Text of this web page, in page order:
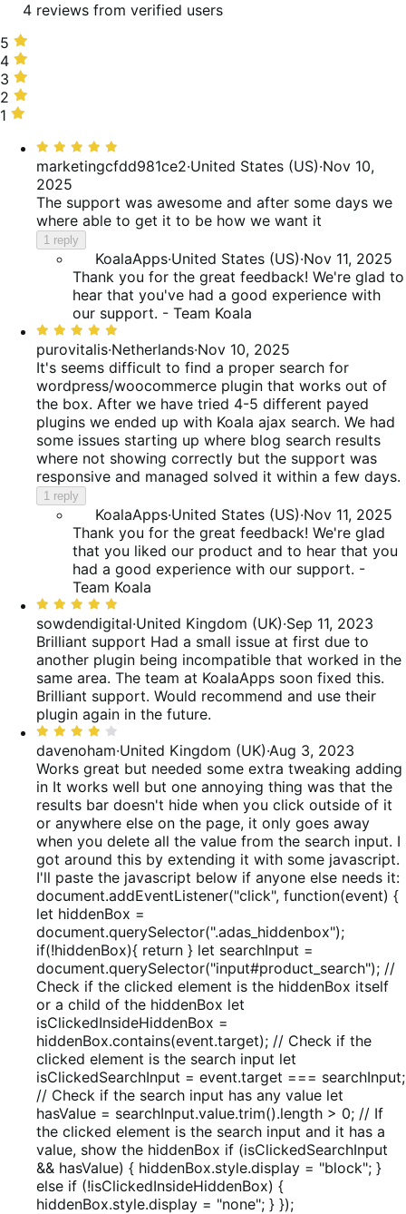
4 reviews from verified users
5
stars,
75%
of
reviews
5
4
stars,
25%
of
4
3
stars,
0%
reviews
3
2
stars,
reviews
2
1
reviews
1
Rated
5
out
of
5
marketingcfdd981ce2·United States (US)·Nov 10,
2025
The support was awesome and after some days we
where able to get it to be how we want it
1 reply
KoalaApps·United States (US)·Nov 11, 2025
Thank you for the great feedback! We're glad to
hear that you've had a good experience with
our support. - Team Koala
Rated
5
out
of
5
purovitalis·Netherlands·Nov 10, 2025
It's seems difficult to find a proper search for
wordpress/woocommerce plugin that works out of
the box. After we have tried 4-5 different payed
plugins we ended up with Koala ajax search. We had
some issues starting up where blog search results
where not showing correctly but the support was
responsive and managed solved it within a few days.
1 reply
KoalaApps·United States (US)·Nov 11, 2025
Thank you for the great feedback! We're glad
that you liked our product and to hear that you
had a good experience with our support. -
Team Koala
Rated
5
out
of
5
sowdendigital·United Kingdom (UK)·Sep 11, 2023
Brilliant support Had a small issue at first due to
another plugin being incompatible that worked in the
same area. The team at KoalaApps soon fixed this.
Brilliant support. Would recommend and use their
plugin again in the future.
Rated
4
out
of
5
davenoham·United Kingdom (UK)·Aug 3, 2023
Works great but needed some extra tweaking adding
in It works well but one annoying thing was that the
results bar doesn't hide when you click outside of it
or anywhere else on the page, it only goes away
when you delete all the value from the search input. I
got around this by extending it with some javascript.
I'll paste the javascript below if anyone else needs it:
document.addEventListener("click", function(event) {
let hiddenBox =
document.querySelector(".adas_hiddenbox");
if(!hiddenBox){ return } let searchInput =
document.querySelector("input#product_search"); //
Check if the clicked element is the hiddenBox itself
or a child of the hiddenBox let
isClickedInsideHiddenBox =
hiddenBox.contains(event.target); // Check if the
clicked element is the search input let
isClickedSearchInput = event.target === searchInput;
// Check if the search input has any value let
hasValue = searchInput.value.trim().length > 0; // If
the clicked element is the search input and it has a
value, show the hiddenBox if (isClickedSearchInput
&& hasValue) { hiddenBox.style.display = "block"; }
else if (!isClickedInsideHiddenBox) {
hiddenBox.style.display = "none"; } });